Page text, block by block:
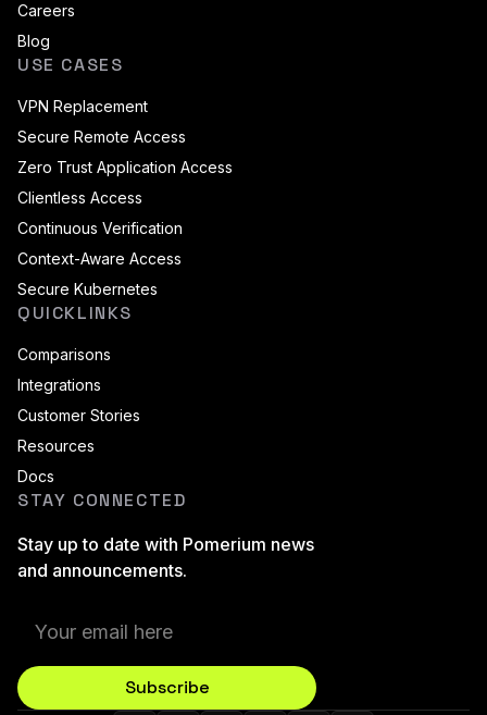
Careers
Blog
USE CASES
VPN Replacement
Secure Remote Access
Zero Trust Application Access
Clientless Access
Continuous Verification
Context-Aware Access
Secure Kubernetes
QUICKLINKS
Comparisons
Integrations
Customer Stories
Resources
Docs
STAY CONNECTED
Stay up to date with Pomerium news
and announcements.
Subscribe